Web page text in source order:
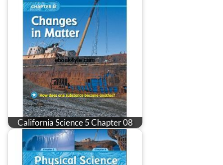
California Science 5 Chapter 08